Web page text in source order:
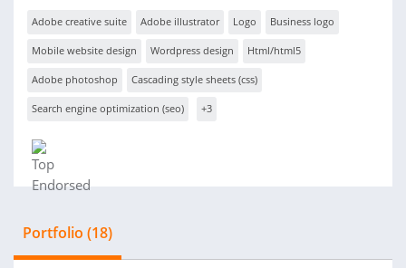
Adobe creative suite Adobe illustrator Logo Business logo
Mobile website design Wordpress design Html/html5
Adobe photoshop Cascading style sheets (css)
Search engine optimization (seo) +3
Portfolio (18)